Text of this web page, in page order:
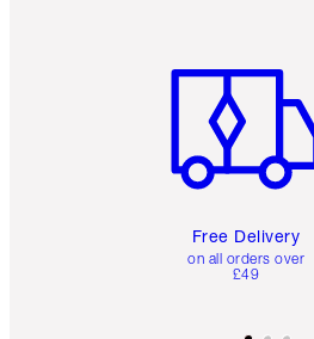
Free Delivery
on all orders over
£49